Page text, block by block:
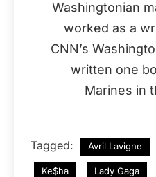
Washingtonian
worked as a
CNN’s
written one
Marines in
Tagged: Avril Lavigne
Ke$ha Lady Gaga